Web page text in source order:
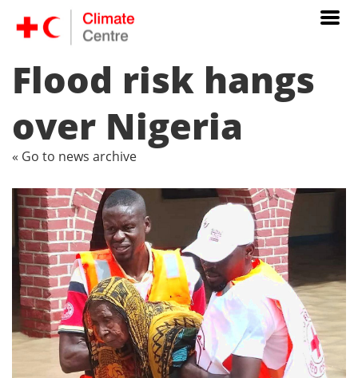
Flood risk hangs
over Nigeria
« Go to news archive